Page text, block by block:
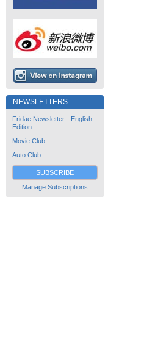
NEWSLETTERS
Fridae Newsletter - English
Edition
Movie Club
Auto Club
SUBSCRIBE
Manage Subscriptions